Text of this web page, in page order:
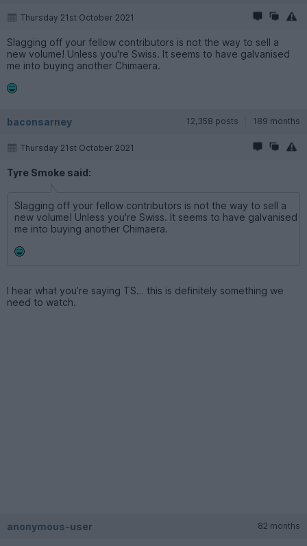
Thursday 21st October 2021
Slagging off your fellow contributors is not the way to sell a
new volume! Unless you're Swiss. It seems to have galvanised
me into buying another Chimaera.
baconsarney 12,358 posts 189 months
Thursday 21st October 2021
Tyre Smoke said:
Slagging off your fellow contributors is not the way to sell a
new volume! Unless you're Swiss. It seems to have galvanised
me into buying another Chimaera.
I hear what you’re saying TS… this is definitely something we
need to watch.
anonymous-user 82 months